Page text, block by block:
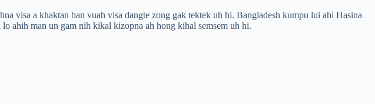
visa a khaktan ban vuah visa dangte zong gak tektek uh hi. Bangladesh kumpu lui ahi Hasina
ahih man un gam nih kikal kizopna ah hong kihal semsem uh hi.